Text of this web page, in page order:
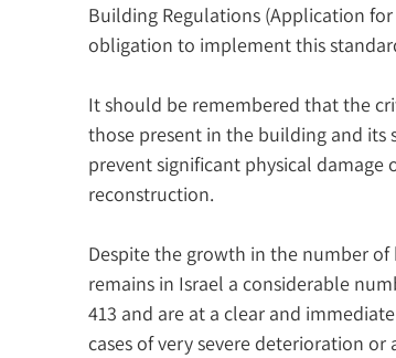
Building Regulations (Application for
obligation to implement this
It should be remembered that the
those present in the building and its
prevent significant physical
reconstruction.
Despite the growth in the number
remains in Israel a considerable
413 and are at a clear and
cases of very severe deterioration